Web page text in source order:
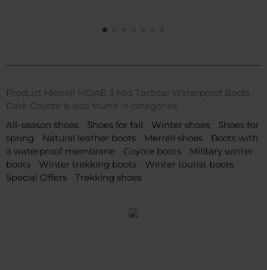
Product Merrell MOAB 3 Mid Tactical Waterproof Boots -
Dark Coyote is also found in categories:
All-season shoes
Shoes for fall Winter shoes
Shoes for
spring
Natural leather boots Merrell shoes
Boots with
a waterproof membrane
Coyote boots
Military winter
boots
Winter trekking boots
Winter tourist boots
Special Offers
Trekking shoes